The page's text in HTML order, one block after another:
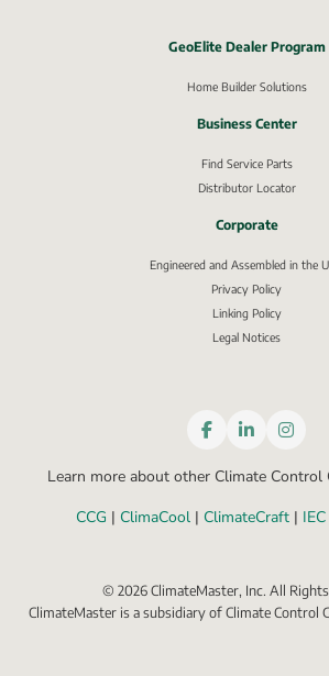
GeoElite Dealer Program
Home Builder Solutions
Business Center
Find Service Parts
Distributor Locator
Corporate
Engineered and Assembled in the
Privacy Policy
Linking Policy
Legal Notices
Learn more about other Climate Control
CCG | ClimaCool | ClimateCraft | IEC
© 2026ClimateMaster, Inc. All
ClimateMaster is a subsidiary of Climate Control